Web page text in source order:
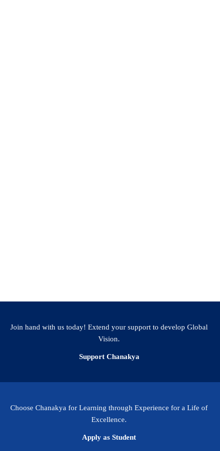
Join hand with us today! Extend your support to develop Global
Vision.
Support Chanakya
Choose Chanakya for Learning through Experience for a Life of
Excellence.
Apply as Student